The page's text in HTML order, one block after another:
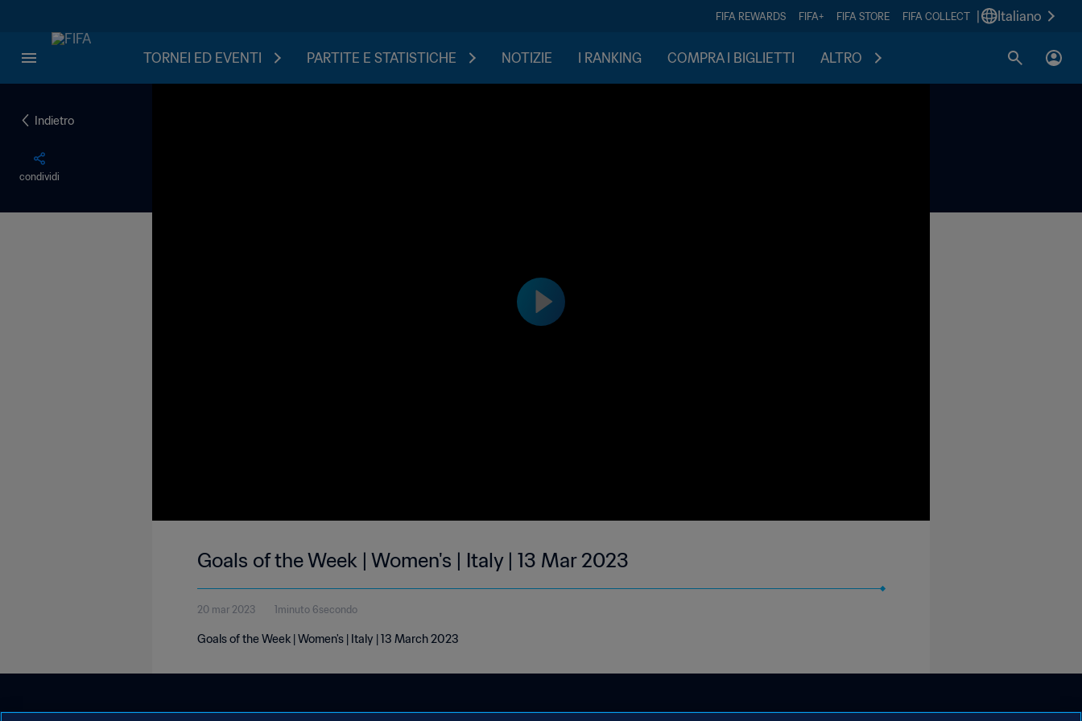
FIFA REWARDS FIFA+ FIFA STORE FIFA COLLECT Italiano
TORNEI ED EVENTI PARTITE E STATISTICHE NOTIZIE I RANKING COMPRA I BIGLIETTI ALTRO
Indietro
condividi
Goals of the Week | Women's | Italy | 13 Mar 2023
20 mar 2023 1minuto 6secondo
Goals of the Week | Women's | Italy | 13 March 2023